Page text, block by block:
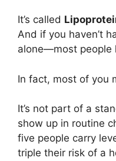
t
e
r
)
o
o
k
It’s called
And if you haven’t
alone—most people
In fact, most of you
It’s not part of a
show up in routine
five people carry
triple their risk of a